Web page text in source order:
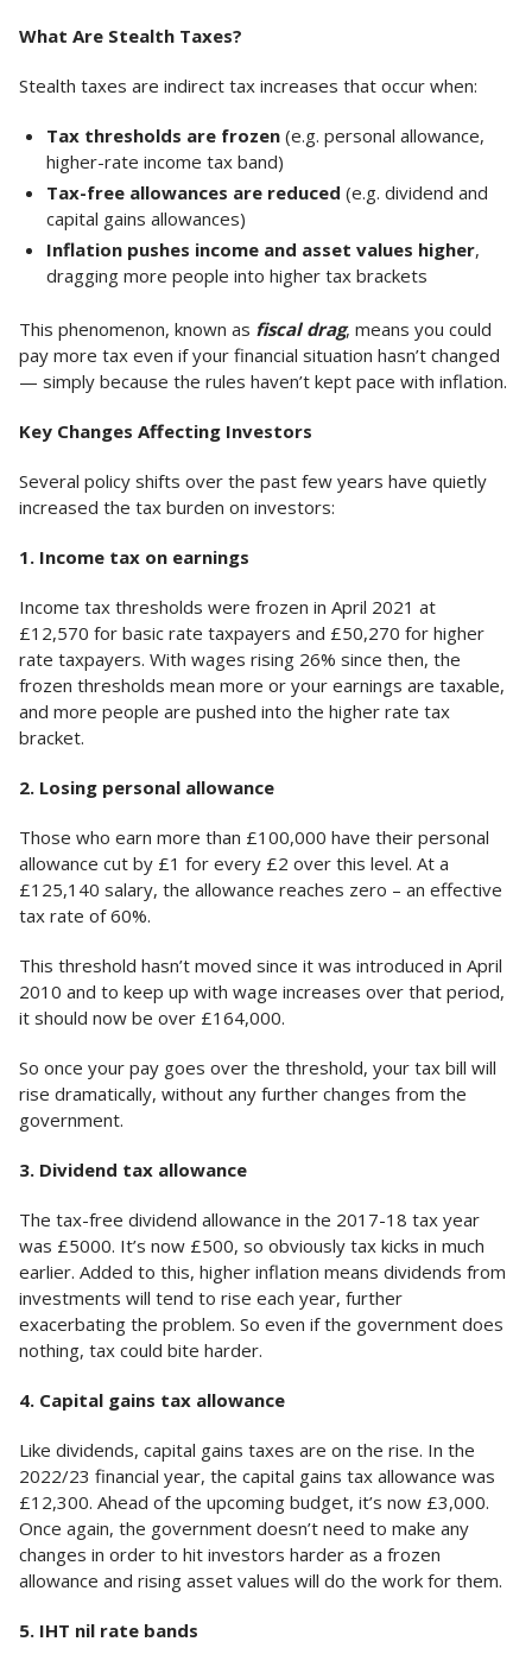
What Are Stealth Taxes?
Stealth taxes are indirect tax increases that occur when:
Tax thresholds are frozen(e.g. personal allowance,
higher-rate income tax band)
Tax-free allowances are reduced (e.g. dividend and
capital gains allowances)
Inflation pushes income and asset values higher,
dragging more people into higher tax brackets
This phenomenon, known as fiscal drag, means you could
pay more tax even if your financial situation hasn’t changed
— simply because the rules haven’t kept pace with inflation.
Key Changes Affecting Investors
Several policy shifts over the past few years have quietly
increased the tax burden on investors:
1. Income tax on earnings
Income tax thresholds were frozen in April 2021 at
£12,570 for basic rate taxpayers and £50,270 for higher
rate taxpayers. With wages rising 26% since then, the
frozen thresholds mean more or your earnings are taxable,
and more people are pushed into the higher rate tax
bracket.
2. Losing personal allowance
Those who earn more than £100,000 have their personal
allowance cut by £1 for every £2 over this level. At a
£125,140 salary, the allowance reaches zero – an effective
tax rate of 60%.
This threshold hasn’t moved since it was introduced in April
2010 and to keep up with wage increases over that period,
it should now be over £164,000.
So once your pay goes over the threshold, your tax bill will
rise dramatically, without any further changes from the
government.
3. Dividend tax allowance
The tax-free dividend allowance in the 2017-18 tax year
was £5000. It’s now £500, so obviously tax kicks in much
earlier. Added to this, higher inflation means dividends from
investments will tend to rise each year, further
exacerbating the problem. So even if the government does
nothing, tax could bite harder.
4. Capital gains tax allowance
Like dividends, capital gains taxes are on the rise. In the
2022/23 financial year, the capital gains tax allowance was
£12,300. Ahead of the upcoming budget, it’s now £3,000.
Once again, the government doesn’t need to make any
changes in order to hit investors harder as a frozen
allowance and rising asset values will do the work for them.
5. IHT nil rate bands